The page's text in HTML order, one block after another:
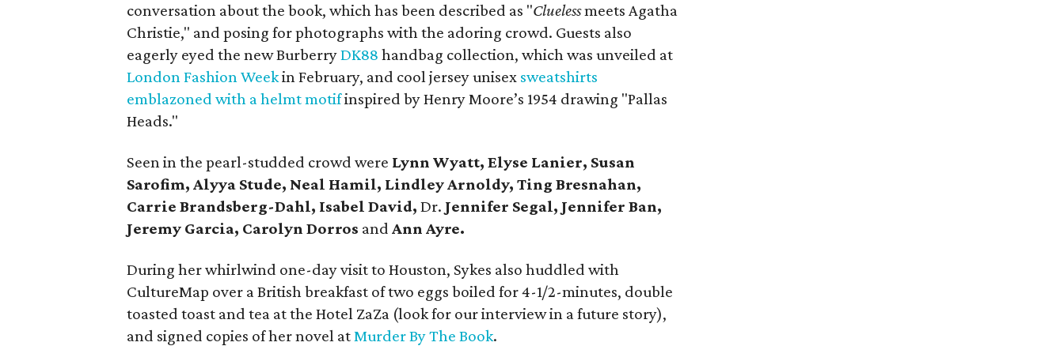
conversation about the book, which has been described as "Cluelessmeets Agatha
Christie," and posing for photographs with the adoring crowd. Guests also
eagerly eyed the new BurberryDK88handbag collection, which was unveiled at
London Fashion Weekin February, and cool jersey unisex sweatshirts
emblazoned with a helmt motifinspired by Henry Moore’s 1954 drawing "Pallas
Heads."
Seen in the pearl-studded crowd were Lynn Wyatt, Elyse Lanier, Susan
Sarofim, Alyya Stude, Neal Hamil, Lindley Arnoldy, Ting Bresnahan,
Carrie Brandsberg-Dahl, Isabel David,Dr. Jennifer Segal, Jennifer Ban,
Jeremy Garcia, Carolyn Dorros and Ann Ayre.
During her whirlwind one-day visit to Houston, Sykes also huddled with
CultureMap over a British breakfast of two eggs boiled for 4-1/2-minutes, double
toasted toast and tea at the Hotel ZaZa (look for our interview in a future story),
and signed copies of her novel atMurder By The Book.